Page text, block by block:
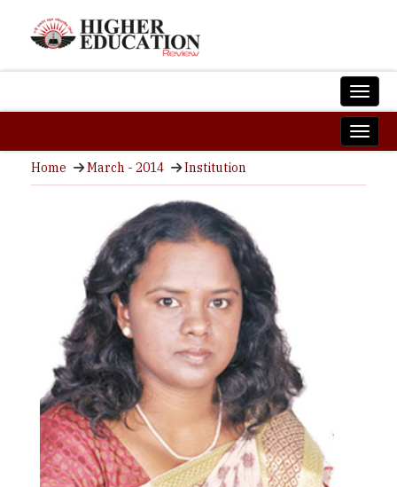
Home March - 2014 Institution